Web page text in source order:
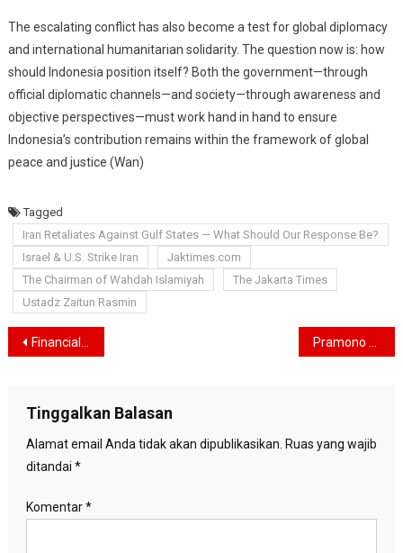
The escalating conflict has also become a test for global diplomacy
and international humanitarian solidarity. The question now is: how
should Indonesia position itself? Both the government—through
official diplomatic channels—and society—through awareness and
objective perspectives—must work hand in hand to ensure
Indonesia’s contribution remains within the framework of global
peace and justice (Wan)
Tagged
Iran Retaliates Against Gulf States — What Should Our Response Be?
Israel & U.S. Strike Iran
Jaktimes.com
The Chairman of Wahdah Islamiyah
The Jakarta Times
Ustadz Zaitun Rasmin
Navigasi
Financial Resolutions 2026: Diversification Strategies to Navigate Global Uncertainty Pramono Assures Jakarta’s Fuel Supply Is Secure Amid Middle East Tensions
Tinggalkan Balasan
Alamat email Anda tidak akan dipublikasikan. Ruas yang wajib
ditandai *
Komentar*